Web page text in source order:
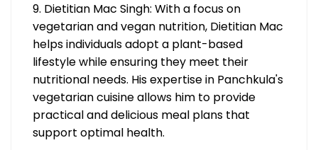
9. Dietitian Mac Singh: With a focus on
vegetarian and vegan nutrition, Dietitian Mac
helps individuals adopt a plant-based
lifestyle while ensuring they meet their
nutritional needs. His expertise in Panchkula's
vegetarian cuisine allows him to provide
practical and delicious meal plans that
support optimal health.